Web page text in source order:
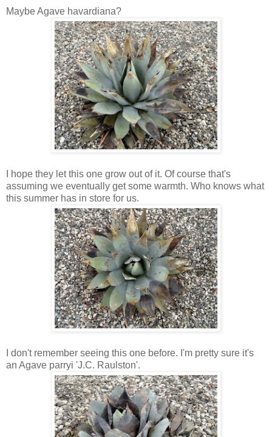
Maybe Agave havardiana?
I hope they let this one grow out of it. Of course that's
assuming we eventually get some warmth. Who knows what
this summer has in store for us.
I don't remember seeing this one before. I'm pretty sure it's
an Agave parryi 'J.C. Raulston'.